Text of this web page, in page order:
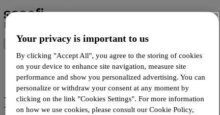
Impact
Article
Source: Campus Sanofi
Dec 18, 2025
End of Year Video
Your privacy is important to us
By clicking "Accept All", you agree to the storing of cookies
on your device to enhance site navigation, measure site
performance and show you personalized advertising. You can
personalize or withdraw your consent at any moment by
clicking on the link "Cookies Settings". For more information
on how we use cookies, please consult our Cookie Policy,